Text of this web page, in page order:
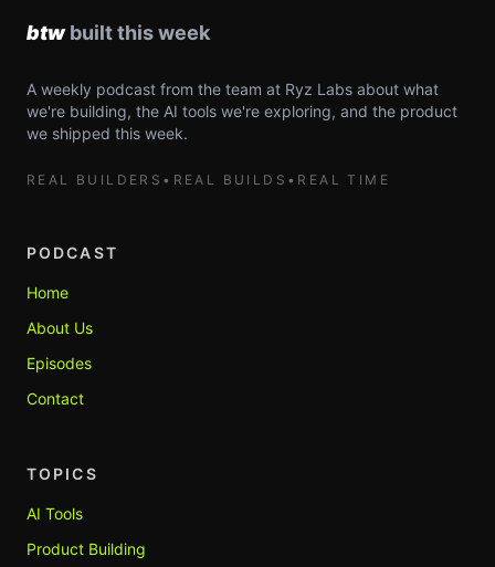
A weekly podcast from the team at Ryz Labs about what
we're building, the AI tools we're exploring, and the product
we shipped this week.
REAL BUILDERS • REAL BUILDS • REAL TIME
PODCAST
Home
About Us
Episodes
Contact
TOPICS
AI Tools
Product Building